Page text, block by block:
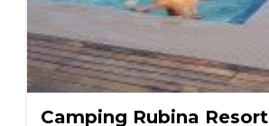
Camping Rubina Resort